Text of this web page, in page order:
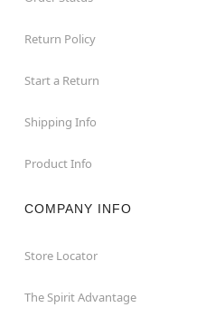
Return Policy
Start a Return
Shipping Info
Product Info
COMPANY INFO
Store Locator
The Spirit Advantage